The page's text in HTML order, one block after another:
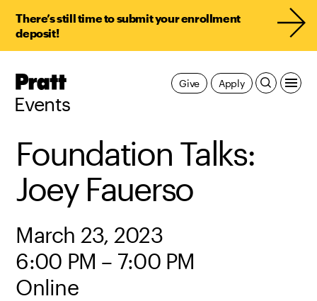
There’s still time to submit your enrollment
deposit!
Pratt,
Events
Apply
Give
Foundation Talks:
Joey Fauerso
March 23, 2023
6:00 PM – 7:00 PM
Online